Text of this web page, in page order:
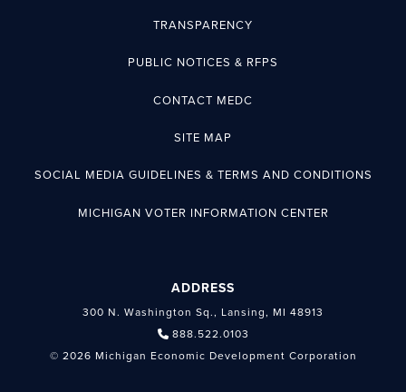
TRANSPARENCY
PUBLIC NOTICES & RFPS
CONTACT MEDC
SITE MAP
SOCIAL MEDIA GUIDELINES & TERMS AND CONDITIONS
MICHIGAN VOTER INFORMATION CENTER
ADDRESS
300 N. Washington Sq., Lansing, MI 48913
888.522.0103
© 2026 Michigan Economic Development Corporation